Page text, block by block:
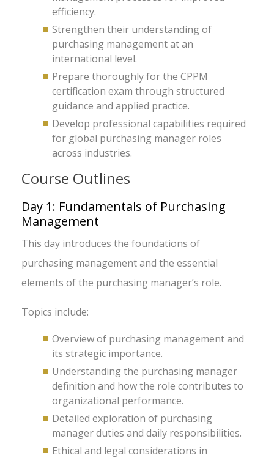
efficiency.
Strengthen their understanding of
purchasing management at an
international level.
Prepare thoroughly for the CPPM
certification exam through structured
guidance and applied practice.
Develop professional capabilities required
for global purchasing manager roles
across industries.
Course Outlines
Day 1: Fundamentals of Purchasing
Management
This day introduces the foundations of
purchasing management and the essential
elements of the purchasing manager’s role.
Topics include:
Overview of purchasing management and
its strategic importance.
Understanding the purchasing manager
definition and how the role contributes to
organizational performance.
Detailed exploration of purchasing
manager duties and daily responsibilities.
Ethical and legal considerations in